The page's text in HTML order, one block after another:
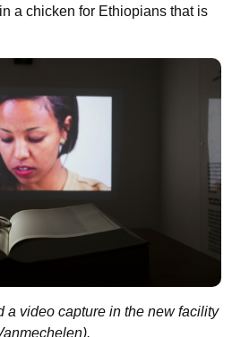
a chicken for Ethiopians that is
a video capture in the new facility